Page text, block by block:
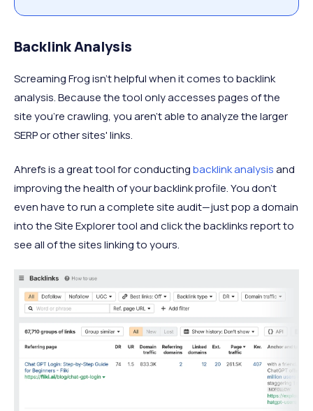
Backlink Analysis
Screaming Frog isn’t helpful when it comes to backlink
analysis. Because the tool only accesses pages of the
site you’re crawling, you aren’t able to analyze the larger
SERP or other sites' links.
Ahrefs is a great tool for conductingbacklink analysisand
improving the health of your backlink profile. You don’t
even have to run a complete site audit—just pop a domain
into the Site Explorer tool and click the backlinks report to
see all of the sites linking to yours.